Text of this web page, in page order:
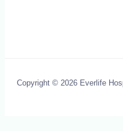
Copyright © 2026 Everlife